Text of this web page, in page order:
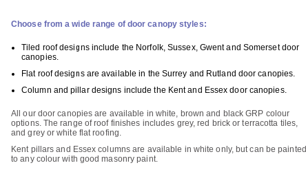
Choose from a wide range of door canopy styles:
Tiled roof designs include the Norfolk, Sussex, Gwent and Somerset door
canopies.
Flat roof designs are available in the Surrey and Rutland door canopies.
Column and pillar designs include the Kent and Essex door canopies.
All our door canopies are available in white, brown and black GRP colour
options. The range of roof finishes includes grey, red brick or terracotta tiles,
and grey or white flat roofing.
Kent pillars and Essex columns are available in white only, but can be painted
to any colour with good masonry paint.